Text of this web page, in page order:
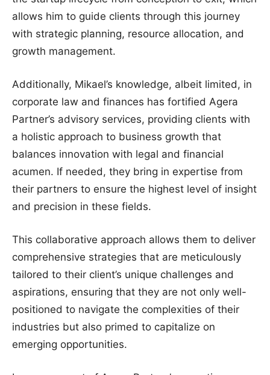
allows him to guide clients through this journey
with strategic planning, resource allocation, and
growth management.
Additionally, Mikael’s knowledge, albeit limited, in
corporate law and finances has fortified Agera
Partner’s advisory services, providing clients with
a holistic approach to business growth that
balances innovation with legal and financial
acumen. If needed, they bring in expertise from
their partners to ensure the highest level of insight
and precision in these fields.
This collaborative approach allows them to deliver
comprehensive strategies that are meticulously
tailored to their client’s unique challenges and
aspirations, ensuring that they are not only well-
positioned to navigate the complexities of their
industries but also primed to capitalize on
emerging opportunities.